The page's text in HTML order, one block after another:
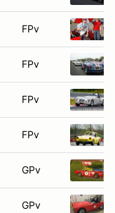
FPv
FPv
FPv
FPv
GPv
GPv